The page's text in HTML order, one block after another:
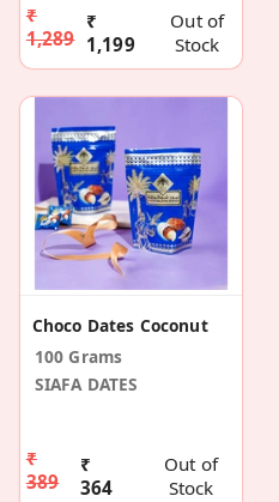
₹
1,289
₹
1,199
Out of
Stock
Choco Dates Coconut
100 Grams
SIAFA DATES
₹
389
₹
364
Out of
Stock